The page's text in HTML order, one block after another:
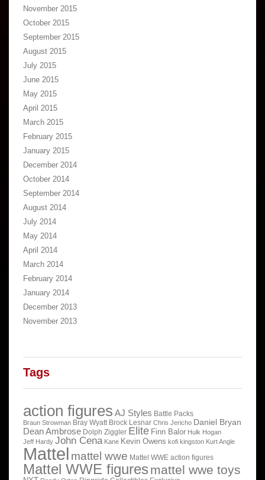
November 2015
October 2015
September 2015
August 2015
July 2015
June 2015
May 2015
April 2015
March 2015
February 2015
January 2015
December 2014
October 2014
September 2014
August 2014
July 2014
May 2014
April 2014
March 2014
February 2014
January 2014
December 2013
November 2013
Tags
action figures AJ Styles Battle Packs
Braun Strowman Bray Wyatt Brock Lesnar Chris Jericho Daniel Bryan
Dean Ambrose Dolph Ziggler Elite Finn Balor Hulk Hogan
Jeff Hardy John Cena Kane Kevin Owens kofi kingston Kurt Angle
Mattel mattel wwe Mattel WWE action figures
Mattel WWE figures mattel wwe toys